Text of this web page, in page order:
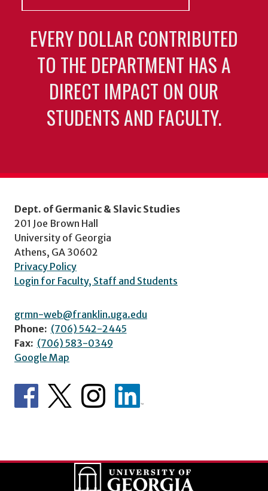
EVERY DOLLAR CONTRIBUTED
TO THE DEPARTMENT HAS A
DIRECT IMPACT ON OUR
STUDENTS AND FACULTY.
Dept. of Germanic & Slavic Studies
201 Joe Brown Hall
University of Georgia
Athens, GA 30602
Privacy Policy
Login for Faculty, Staff and Students
grmn-web@franklin.uga.edu
Phone: (706) 542-2445
Fax: (706) 583-0349
Google Map